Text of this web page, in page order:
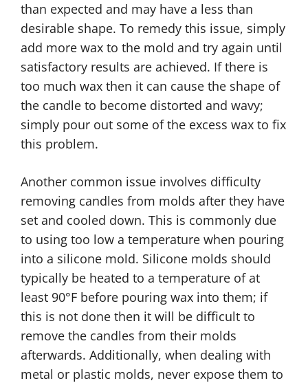
than expected and may have a less than
desirable shape. To remedy this issue, simply
add more wax to the mold and try again until
satisfactory results are achieved. If there is
too much wax then it can cause the shape of
the candle to become distorted and wavy;
simply pour out some of the excess wax to fix
this problem.
Another common issue involves difficulty
removing candles from molds after they have
set and cooled down. This is commonly due
to using too low a temperature when pouring
into a silicone mold. Silicone molds should
typically be heated to a temperature of at
least 90°F before pouring wax into them; if
this is not done then it will be difficult to
remove the candles from their molds
afterwards. Additionally, when dealing with
metal or plastic molds, never expose them to